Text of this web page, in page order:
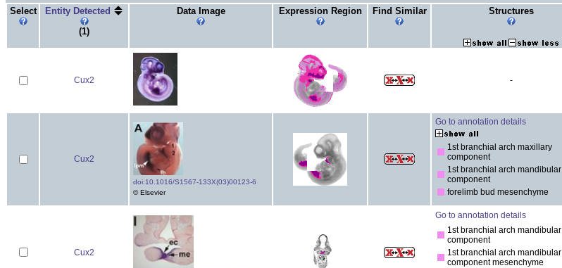
Select
Entity Detected
(1)
Data Image Expression Region Find Similar Structures
Cux2 -
Cux2
doi:10.1016/S1567-133X(03)00123-6
© Elsevier
Go to annotation details
1st branchial arch maxillary
component
1st branchial arch mandibular
component
forelimb bud mesenchyme
Cux2
Go to annotation details
1st branchial arch mandibular
component
1st branchial arch mandibular
component mesenchyme